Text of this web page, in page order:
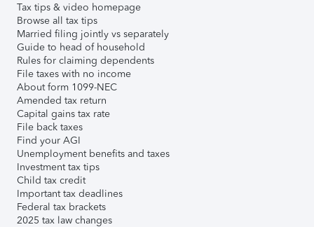
Tax tips & video homepage
Browse all tax tips
Married filing jointly vs separately
Guide to head of household
Rules for claiming dependents
File taxes with no income
About form 1099-NEC
Amended tax return
Capital gains tax rate
File back taxes
Find your AGI
Unemployment benefits and taxes
Investment tax tips
Child tax credit
Important tax deadlines
Federal tax brackets
2025 tax law changes